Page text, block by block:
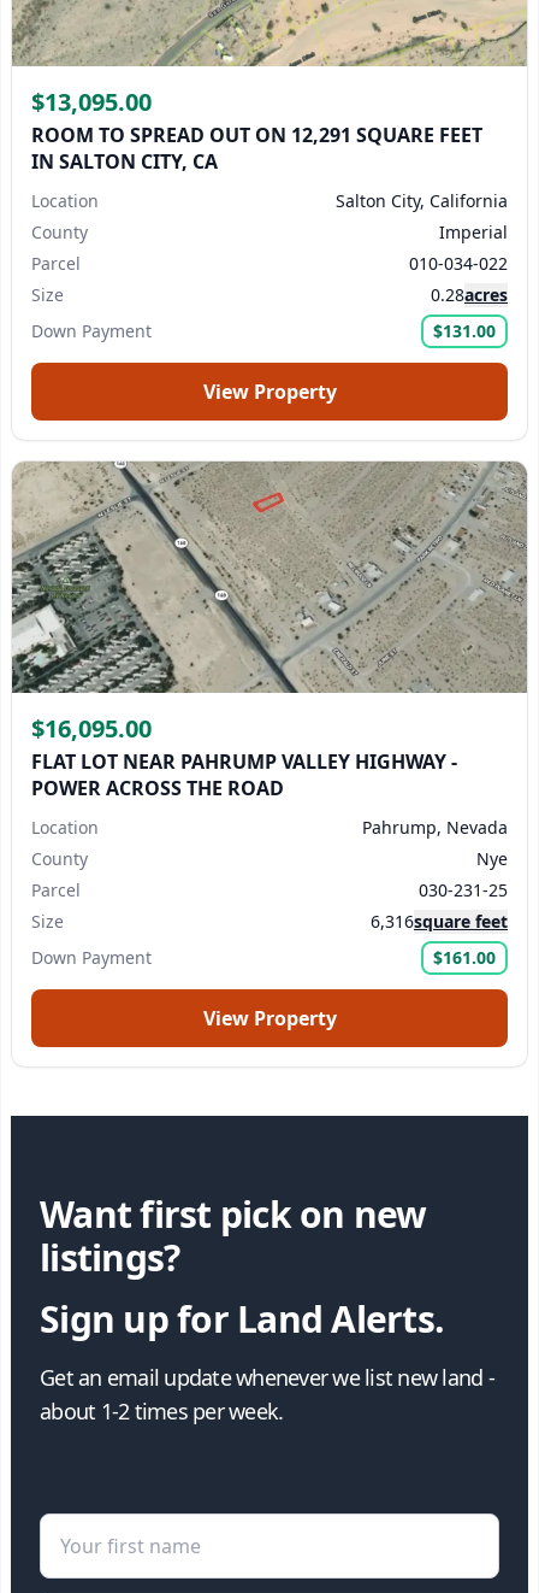
$13,095.00
ROOM TO SPREAD OUT ON 12,291 SQUARE FEET
IN SALTON CITY, CA
Location
Salton City, California
County
Imperial
Parcel
010-034-022
Size
0.28acres
Down Payment
$131.00
View Property
$16,095.00
FLAT LOT NEAR PAHRUMP VALLEY HIGHWAY -
POWER ACROSS THE ROAD
Location
Pahrump, Nevada
County
Nye
Parcel
030-231-25
Size
6,316square feet
Down Payment
$161.00
View Property
Want first pick on new
listings?
Sign up for Land Alerts.
Get an email update whenever we list new land -
about 1-2 times per week.
First Name